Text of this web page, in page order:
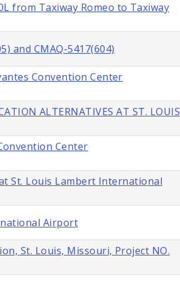
from Taxiway Romeo to Taxiway
and CMAQ-5417(604)
Convention Center
ALTERNATIVES AT ST. LOUIS
Center
St. Louis Lambert International
Airport
St. Louis, Missouri, Project NO.